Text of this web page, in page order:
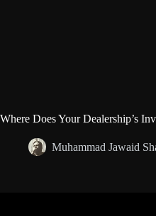
Where Does Your Dealership’s
Muhammad Jawaid